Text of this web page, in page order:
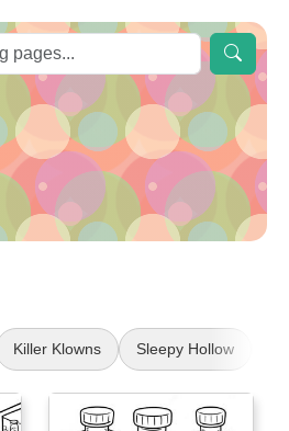
Killer Klowns Sleepy Hollow